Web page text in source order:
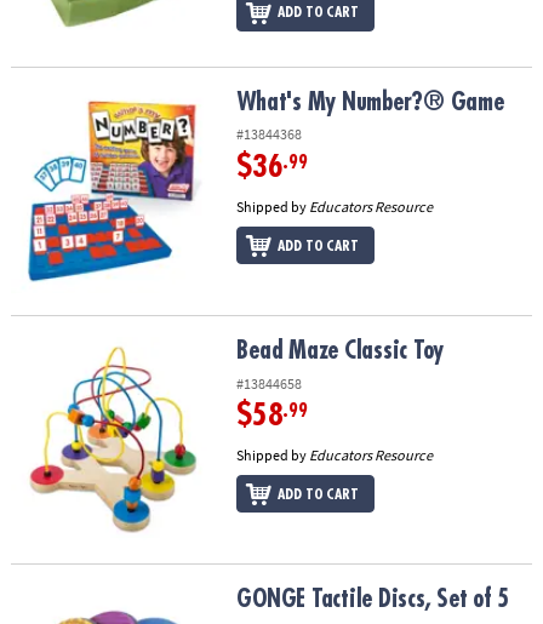
ADD TO CART
What's My Number?® Game What's My Number?® Game
#13844368
$36.99
Shipped by Educators Resource
ADD TO CART
Bead Maze Classic Toy Bead Maze Classic Toy
#13844658
$58.99
Shipped by Educators Resource
ADD TO CART
GONGE Tactile Discs, Set of 5GONGE Tactile Discs, Set of 5